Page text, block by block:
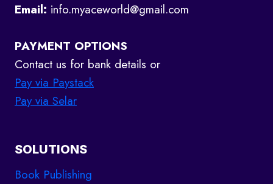
Email: info.myaceworld@gmail.com
PAYMENT OPTIONS
Contact us for bank details or
Pay via Paystack
Pay via Selar
SOLUTIONS
Book Publishing